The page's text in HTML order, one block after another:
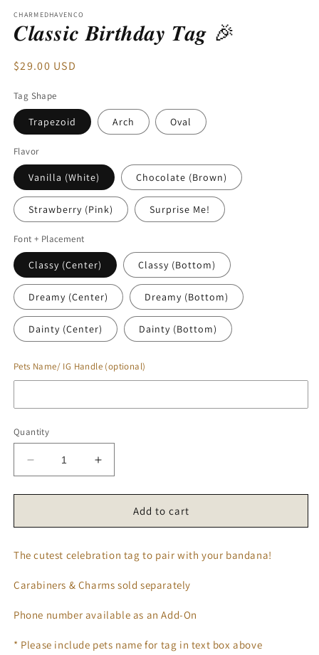
CHARMEDHAVENCO
𝑪𝒍𝒂𝒔𝒔𝒊𝒄 𝑩𝒊𝒓𝒕𝒉𝒅𝒂𝒚 𝑻𝒂𝒈 🎉
Regular
$29.00 USD
Tag Shape
Trapezoid Arch Oval
Flavor
Vanilla (White) Chocolate (Brown)
Strawberry (Pink) Surprise Me!
Font + Placement
Classy (Center) Classy (Bottom)
Dreamy (Center) Dreamy (Bottom)
Dainty (Center) Dainty (Bottom)
Pets Name/ IG Handle (optional)
Quantity
Decrease
quantity
for
𝑩𝒊𝒓𝒕𝒉𝒅𝒂𝒚
🎉
Increase
quantity
for
𝑪𝒍𝒂𝒔𝒔𝒊𝒄
𝑩𝒊𝒓𝒕𝒉𝒅𝒂𝒚
🎉
Add to cart
The cutest celebration tag to pair with your bandana!
Carabiners & Charms sold separately
Phone number available as an Add-On
* Please include pets name for tag in text box above